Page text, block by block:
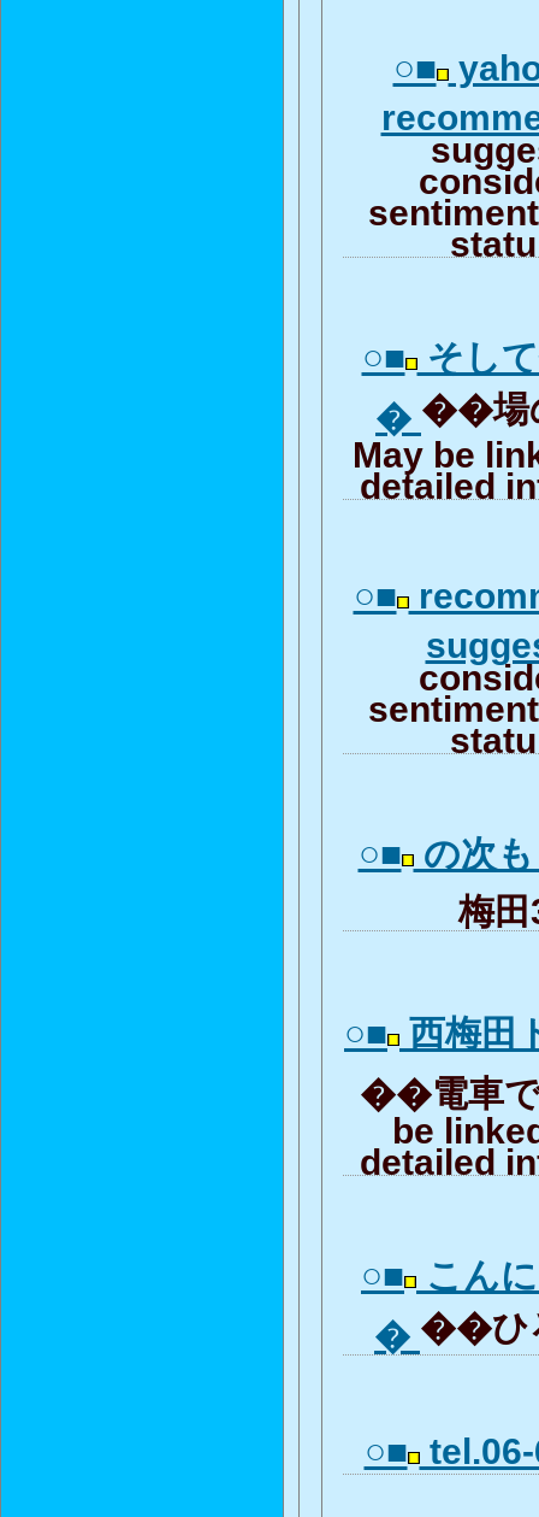
○■
○■ そし
� ��場
May be
detailed
○■
○■ の次も
梅田
○■ 西梅田
��電車で
be
detailed
○■ こん
� ��ひ
○■ tel.06-